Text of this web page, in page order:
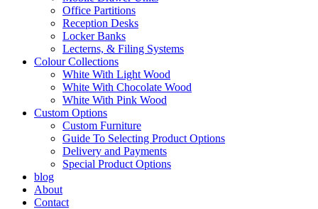
Office Partitions
Reception Desks
Locker Banks
Lecterns, & Filing Systems
Colour Collections
White With Light Wood
White With Chocolate Wood
White With Pink Wood
Custom Options
Custom Furniture
Guide To Selecting Product Options
Delivery and Payments
Special Product Options
blog
About
Contact